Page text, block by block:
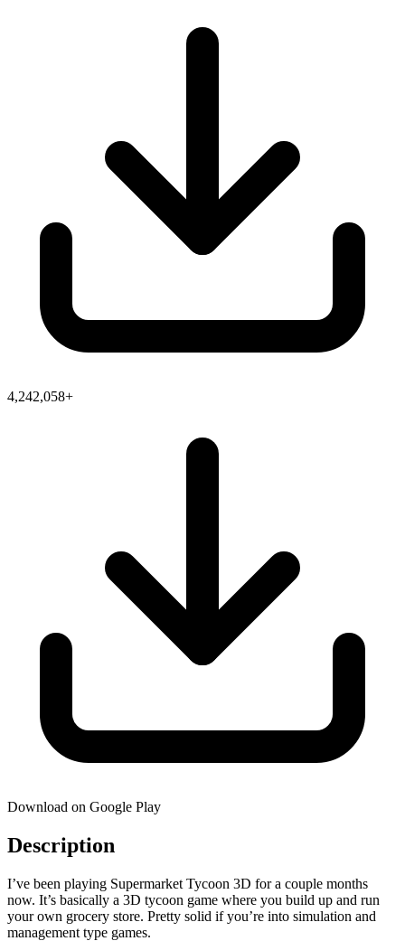
4,242,058+
Download on Google Play
Description
I’ve been playing Supermarket Tycoon 3D for a couple months
now. It’s basically a 3D tycoon game where you build up and run
your own grocery store. Pretty solid if you’re into simulation and
management type games.